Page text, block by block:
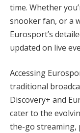
time. Whether
snooker fan, or a
Eurosport’s
updated on live
Accessing
traditional
Discovery+ and
cater to the
the-go streaming,